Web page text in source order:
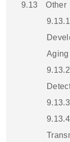
9.13
Other
9.13.1
Aging
9.13.2
9.13.3
9.13.4